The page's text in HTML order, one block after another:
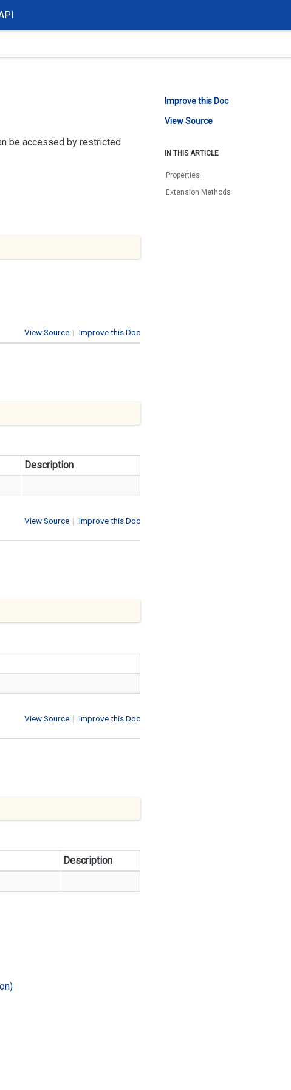
be accessed by restricted
| Improve this Doc
View Source
Description
| Improve this Doc
View Source
| Improve this Doc
View Source
Description
Improve this Doc
View Source
IN THIS ARTICLE
Properties
Extension Methods